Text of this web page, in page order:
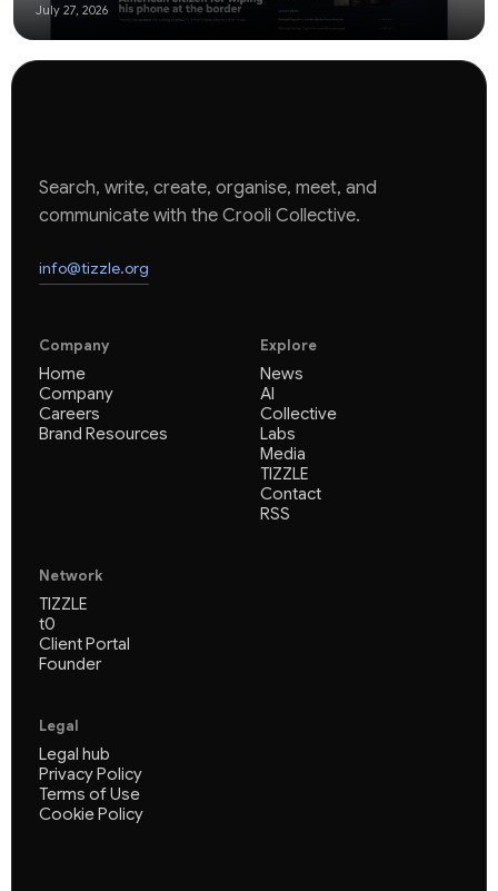
July 27, 2026
Search, write, create, organise, meet, and
communicate with the Crooli Collective.
info@tizzle.org
Company
Home
Company
Careers
Brand Resources
Explore
News
AI
Collective
Labs
Media
TIZZLE
Contact
RSS
Network
TIZZLE
t0
Client Portal
Founder
Legal
Legal hub
Privacy Policy
Terms of Use
Cookie Policy